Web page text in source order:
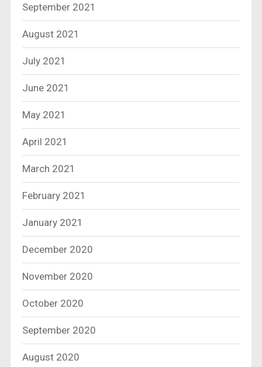
September 2021
August 2021
July 2021
June 2021
May 2021
April 2021
March 2021
February 2021
January 2021
December 2020
November 2020
October 2020
September 2020
August 2020